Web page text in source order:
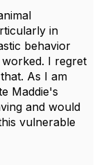
in
behavior
I regret
As I am
Maddie's
and would
vulnerable